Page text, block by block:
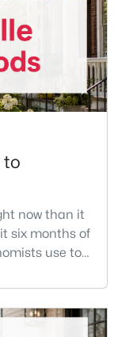
Acres
listing agent
to
now than it
six months of
use to
single-family
you
before you